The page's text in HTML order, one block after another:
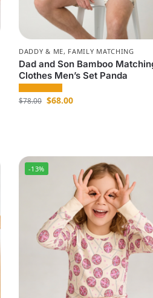
DADDY & ME, FAMILY MATCHING
Dad and Son Bamboo
Clothes Men’s Set Panda
$78.00 $68.00
-13%